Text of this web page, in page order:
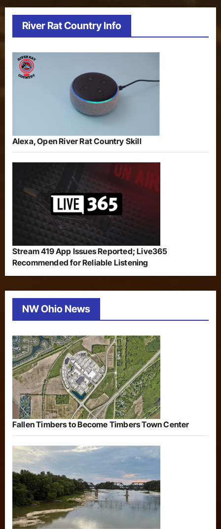
River Rat Country Info
Alexa, Open River Rat Country Skill
Stream 419 App Issues Reported; Live365
Recommended for Reliable Listening
NW Ohio News
Fallen Timbers to Become Timbers Town Center